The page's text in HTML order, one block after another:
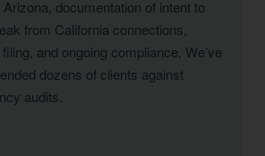
documentation of intent to
from California connections,
and ongoing compliance. We’ve
dozens of clients against
audits.